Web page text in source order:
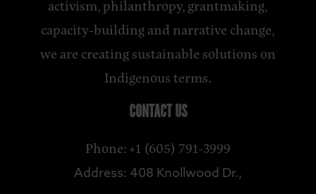
activism, philanthropy, grantmaking,
capacity-building and narrative change,
we are creating sustainable solutions on
Indigenous terms.
CONTACT US
Phone: +1 (605) 791-3999
Address: 408 Knollwood Dr.,